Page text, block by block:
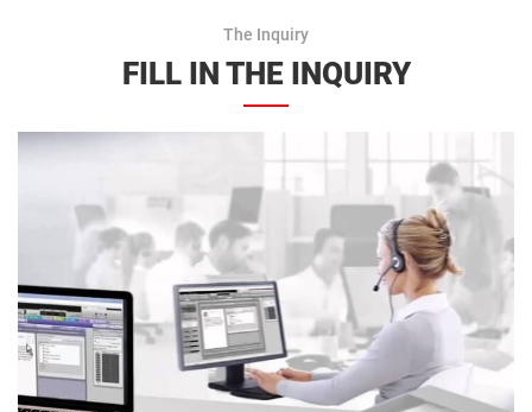
The Inquiry
FILL IN THE INQUIRY